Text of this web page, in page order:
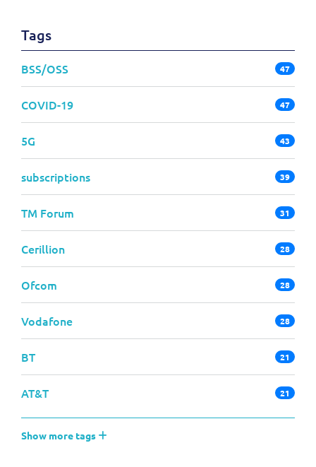
Tags
BSS/OSS 47
COVID-19 47
5G 43
subscriptions 39
TM Forum 31
Cerillion 28
Ofcom 28
Vodafone 28
BT 21
AT&T 21
Show more tags